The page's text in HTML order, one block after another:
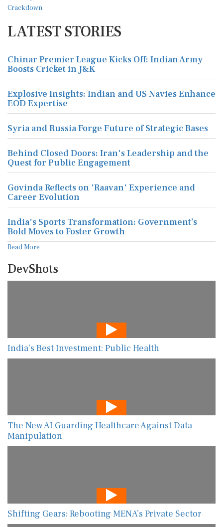
LATEST STORIES
Chinar Premier League Kicks Off: Indian Army
Boosts Cricket in J&K
Explosive Insights: Indian and US Navies Enhance
EOD Expertise
Syria and Russia Forge Future of Strategic Bases
Behind Closed Doors: Iran's Leadership and the
Quest for Public Engagement
Govinda Reflects on 'Raavan' Experience and
Career Evolution
India's Sports Transformation: Government’s
Bold Moves to Foster Growth
Read More
DevShots
India’s Best Investment: Public Health
The New AI Guarding Healthcare Against Data
Manipulation
Shifting Gears: Rebooting MENA’s Private Sector